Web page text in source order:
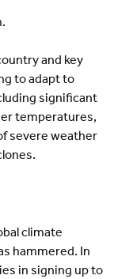
and key
to adapt to
significant
temperatures,
severe weather
climate
hammered. In
in signing up to